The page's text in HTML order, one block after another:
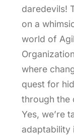
daredevils!
on a
world of
where
quest for
through the
Yes, we’re
adaptability